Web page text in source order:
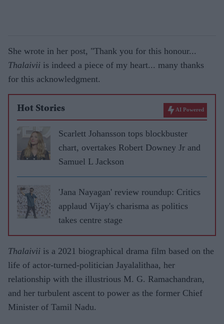
She wrote in her post, "Thank you for this honour...
Thalaivii is indeed a piece of my heart... many thanks
for this acknowledgment.
Hot Stories AI Powered
Scarlett Johansson tops blockbuster
chart, overtakes Robert Downey Jr and
Samuel L Jackson
'Jana Nayagan' review roundup: Critics
applaud Vijay's charisma as politics
takes centre stage
Thalaivii is a 2021 biographical drama film based on the
life of actor-turned-politician Jayalalithaa, her
relationship with the illustrious M. G. Ramachandran,
and her turbulent ascent to power as the former Chief
Minister of Tamil Nadu.